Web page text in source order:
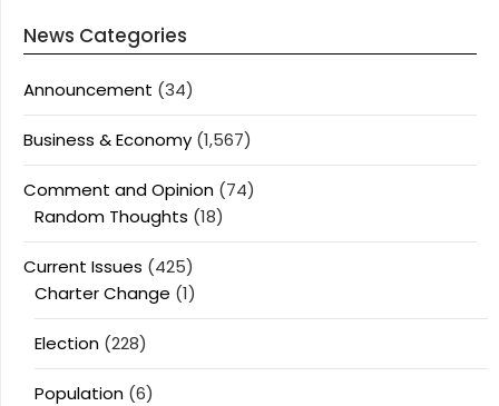
News Categories
Announcement (34)
Business & Economy (1,567)
Comment and Opinion (74)
Random Thoughts (18)
Current Issues (425)
Charter Change (1)
Election (228)
Population (6)